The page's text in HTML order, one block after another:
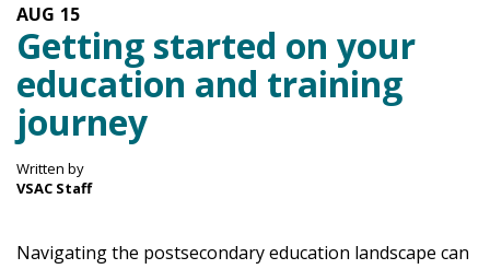
15
AUG
Getting started on your
education and training
journey
Written by
VSAC Staff
Navigating the postsecondary education landscape can